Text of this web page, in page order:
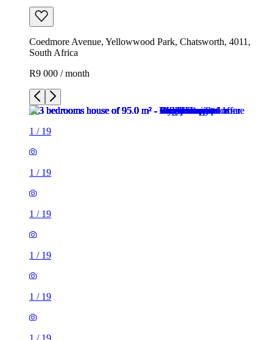
Coedmore Avenue, Yellowwood Park, Chatsworth, 4011,
South Africa
R9 000 / month
1 / 19
1 / 19
1 / 19
1 / 19
1 / 19
1 / 19